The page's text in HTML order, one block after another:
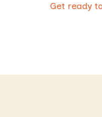
Get ready